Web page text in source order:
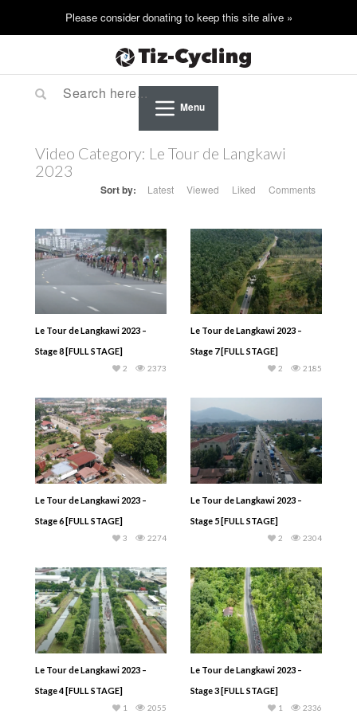
Menu
Video Category: Le Tour de Langkawi
2023
Sort by: Latest Viewed Liked Comments
Le Tour de Langkawi 2023 –
Stage 8 [FULL STAGE]
2373
2
Le Tour de Langkawi 2023 –
Stage 7 [FULL STAGE]
2185
2
Le Tour de Langkawi 2023 –
Stage 6 [FULL STAGE]
2274
3
Le Tour de Langkawi 2023 –
Stage 5 [FULL STAGE]
2304
2
Le Tour de Langkawi 2023 –
Stage 4 [FULL STAGE]
2055
1
Le Tour de Langkawi 2023 –
Stage 3 [FULL STAGE]
2336
1